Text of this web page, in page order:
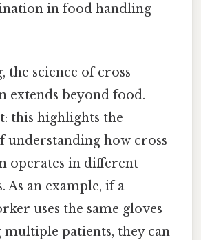
in food handling
the science of cross
extends beyond food.
this highlights the
understanding how cross
operates in different
As an example, if a
uses the same gloves
patients, they can